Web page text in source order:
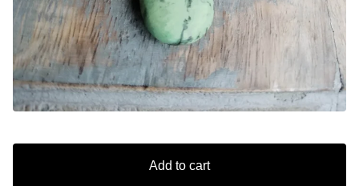
Add to cart